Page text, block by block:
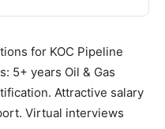
for KOC Pipeline
5+ years Oil & Gas
Attractive salary
Virtual interviews